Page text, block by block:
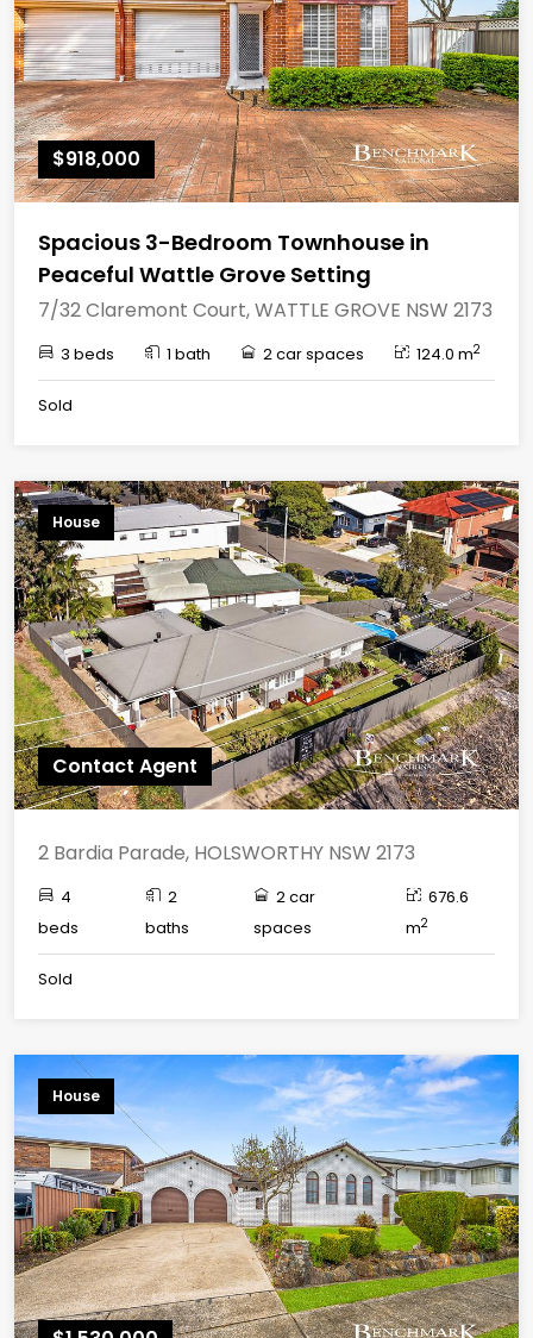
$918,000
Spacious 3-Bedroom Townhouse in
Peaceful Wattle Grove Setting
7/32 Claremont Court, WATTLE GROVE NSW 2173
3 beds 1 bath 2 car spaces 124.0 m2
Sold
House
Contact Agent
2 Bardia Parade, HOLSWORTHY NSW 2173
4
beds
2
baths
2 car
spaces
676.6
m2
Sold
House